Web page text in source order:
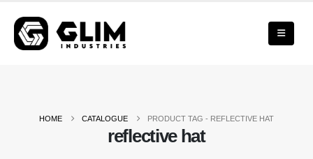
HOME CATALOGUE PRODUCT TAG - REFLECTIVE HAT
reflective hat